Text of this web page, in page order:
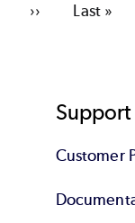
Next
››
Last
Last »
Support
Customer